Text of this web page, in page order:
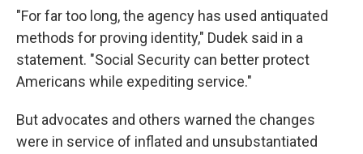
"For far too long, the agency has used antiquated
methods for proving identity," Dudek said in a
statement. "Social Security can better protect
Americans while expediting service."
But advocates and others warned the changes
were in service of inflated and unsubstantiated